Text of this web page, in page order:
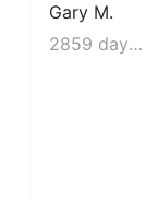
Gary M.
2859 days ago